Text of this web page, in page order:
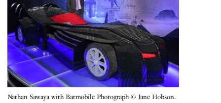
Nathan Sawaya with Batmobile Photograph © Jane Hobson.